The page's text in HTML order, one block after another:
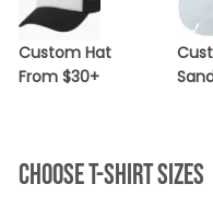
Custom Hat
From $30+
CHOOSE T-SHIRT SIZES